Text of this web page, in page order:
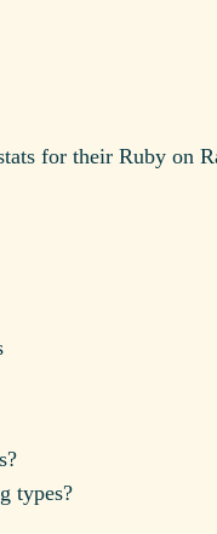
for their Ruby on
types?